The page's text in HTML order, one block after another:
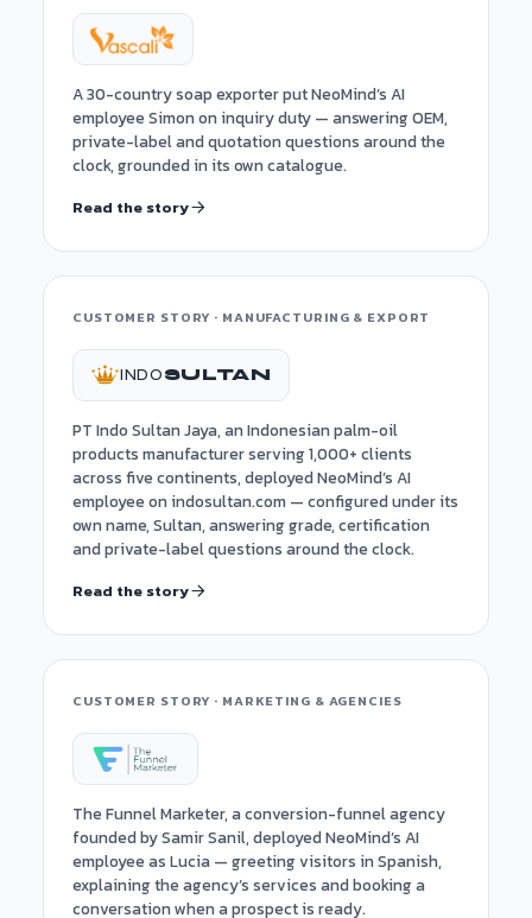
A 30-country soap exporter put NeoMind’s AI
employee Simon on inquiry duty — answering OEM,
private-label and quotation questions around the
clock, grounded in its own catalogue.
Read the story
CUSTOMER STORY · MANUFACTURING & EXPORT
INDOSULTAN
PT Indo Sultan Jaya, an Indonesian palm-oil
products manufacturer serving 1,000+ clients
across five continents, deployed NeoMind’s AI
employee on indosultan.com — configured under its
own name, Sultan, answering grade, certification
and private-label questions around the clock.
Read the story
CUSTOMER STORY · MARKETING & AGENCIES
The Funnel Marketer, a conversion-funnel agency
founded by Samir Sanil, deployed NeoMind’s AI
employee as Lucia — greeting visitors in Spanish,
explaining the agency’s services and booking a
conversation when a prospect is ready.